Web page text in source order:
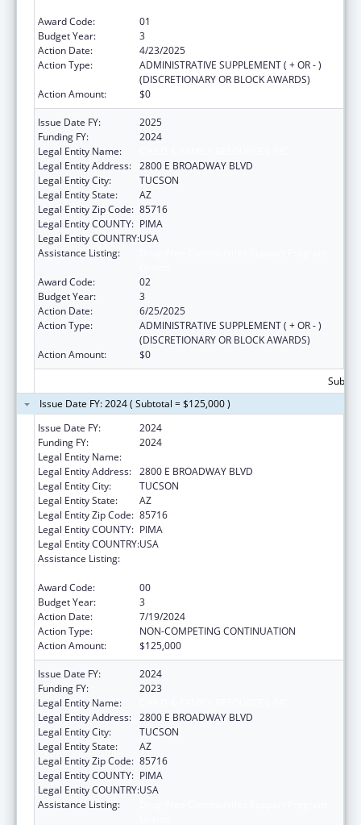
Award Code:
01
Budget Year:
3
Action Date:
4/23/2025
Action Type:
ADMINISTRATIVE SUPPLEMENT ( + OR - )
(DISCRETIONARY OR BLOCK AWARDS)
Action Amount:
$0
Issue Date FY:
2025
Funding FY:
2024
Legal Entity Name:
Legal Entity Address: 2800 E BROADWAY BLVD
Legal Entity City:
TUCSON
Legal Entity State:
AZ
Legal Entity Zip Code: 85716
Legal Entity COUNTY: PIMA
Legal Entity COUNTRY:USA
Assistance Listing:
Award Code:
02
Budget Year:
3
Action Date:
6/25/2025
Action Type:
ADMINISTRATIVE SUPPLEMENT ( + OR - )
(DISCRETIONARY OR BLOCK AWARDS)
Action Amount:
$0
Issue Date FY: 2024 ( Subtotal = $125,000 )
Issue Date FY:
2024
Funding FY:
2024
Legal Entity Name:
Legal Entity Address: 2800 E BROADWAY BLVD
Legal Entity City:
TUCSON
Legal Entity State:
AZ
Legal Entity Zip Code: 85716
Legal Entity COUNTY: PIMA
Legal Entity COUNTRY:USA
Assistance Listing:
Award Code:
00
Budget Year:
3
Action Date:
7/19/2024
Action Type:
NON-COMPETING CONTINUATION
Action Amount:
$125,000
Issue Date FY:
2024
Funding FY:
2023
Legal Entity Name:
Legal Entity Address: 2800 E BROADWAY BLVD
Legal Entity City:
TUCSON
Legal Entity State:
AZ
Legal Entity Zip Code: 85716
Legal Entity COUNTY: PIMA
Legal Entity COUNTRY:USA
Assistance Listing: